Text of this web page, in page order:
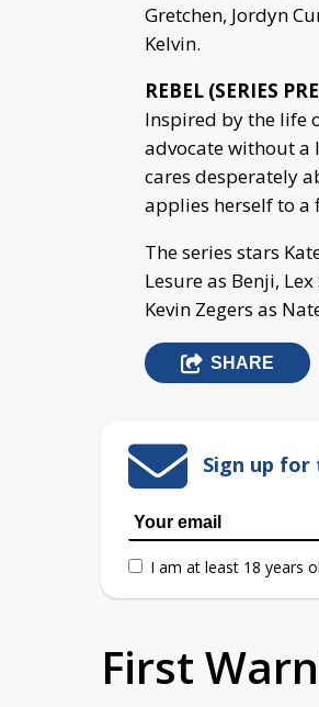
Gretchen, Jordyn
Kelvin.
REBEL (SERIES
Inspired by the life
advocate without a
cares desperately
applies herself to a
The series stars
Lesure as Benji,
Kevin Zegers as
SHARE
Sign up for
I am at least 18 years
First